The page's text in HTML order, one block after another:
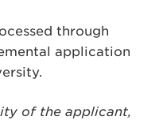
through
application
of the applicant,